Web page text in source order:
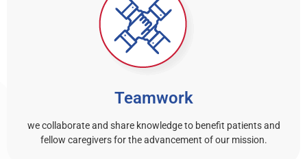
Teamwork
we collaborate and share knowledge to benefit patients and
fellow caregivers for the advancement of our mission.